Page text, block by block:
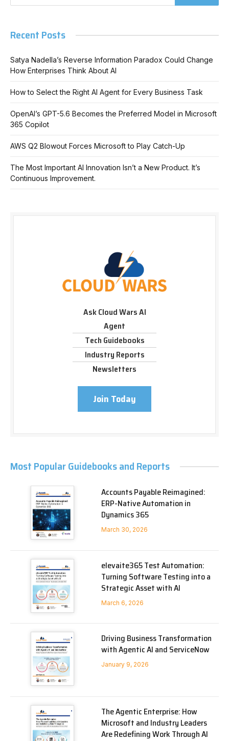
Recent Posts
Satya Nadella’s Reverse Information Paradox Could Change
How Enterprises Think About AI
How to Select the Right AI Agent for Every Business Task
OpenAI’s GPT-5.6 Becomes the Preferred Model in Microsoft
365 Copilot
AWS Q2 Blowout Forces Microsoft to Play Catch-Up
The Most Important AI Innovation Isn’t a New Product. It’s
Continuous Improvement.
Ask Cloud Wars AI
Agent
Tech Guidebooks
Industry Reports
Newsletters
Join Today
Most Popular Guidebooks and Reports
Accounts Payable Reimagined:
ERP-Native Automation in
Dynamics 365
March 30, 2026
elevaite365 Test Automation:
Turning Software Testing into a
Strategic Asset with AI
March 6, 2026
Driving Business Transformation
with Agentic AI and ServiceNow
January 9, 2026
The Agentic Enterprise: How
Microsoft and Industry Leaders
Are Redefining Work Through AI